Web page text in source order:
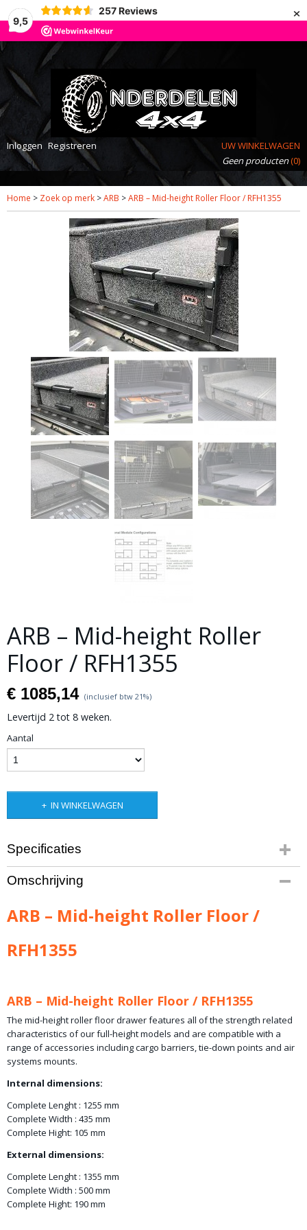
9,5
257 Reviews ×
Inloggen Registreren
UW WINKELWAGEN
Geen producten(0)
Home > Zoek op merk >ARB >ARB – Mid-height Roller Floor / RFH1355
ARB – Mid-height Roller
Floor / RFH1355
€ 1085,14 (inclusief btw 21%)
Levertijd 2 tot 8 weken.
Aantal
IN WINKELWAGEN
Specificaties
Productcode leverancier
RFH1355
40,00 Kg
Omschrijving
ARB – Mid-height Roller Floor /
RFH1355
ARB – Mid-height Roller Floor / RFH1355
The mid-height roller floor drawer features all of the strength related
characteristics of our full-height models and are compatible with a
range of accessories including cargo barriers, tie-down points and air
systems mounts.
Internal dimensions:
Complete Lenght : 1255 mm
Complete Width : 435 mm
Complete Hight: 105 mm
External dimensions:
Complete Lenght : 1355 mm
Complete Width : 500 mm
Complete Hight: 190 mm